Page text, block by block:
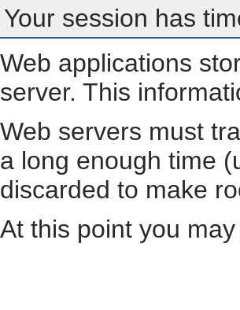
Your session has
Web applications
server. This
Web servers must
a long enough time
discarded to make
At this point you may